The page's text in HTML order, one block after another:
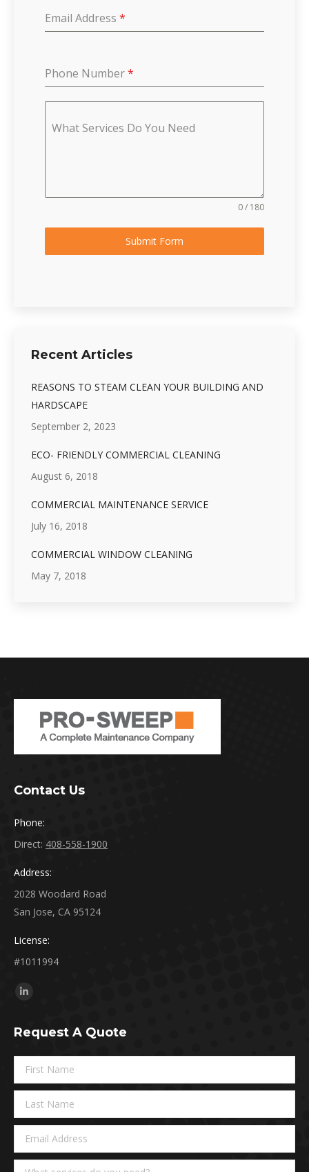
Email Address *
Phone Number*
What Services Do You Need
0 / 180
Submit Form
Recent Articles
REASONS TO STEAM CLEAN YOUR BUILDING AND
HARDSCAPE
September 2, 2023
ECO- FRIENDLY COMMERCIAL CLEANING
August 6, 2018
COMMERCIAL MAINTENANCE SERVICE
July 16, 2018
COMMERCIAL WINDOW CLEANING
May 7, 2018
Contact Us
Phone:
Direct: 408-558-1900
Address:
2028 Woodard Road
San Jose, CA 95124
License:
#1011994
Find us on:
Linkedin
opens
in
new
window
Request A Quote